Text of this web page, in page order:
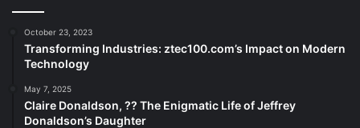
October 23, 2023
Transforming Industries: ztec100.com’s Impact on Modern
Technology
May 7, 2025
Claire Donaldson, ?? The Enigmatic Life of Jeffrey
Donaldson’s Daughter